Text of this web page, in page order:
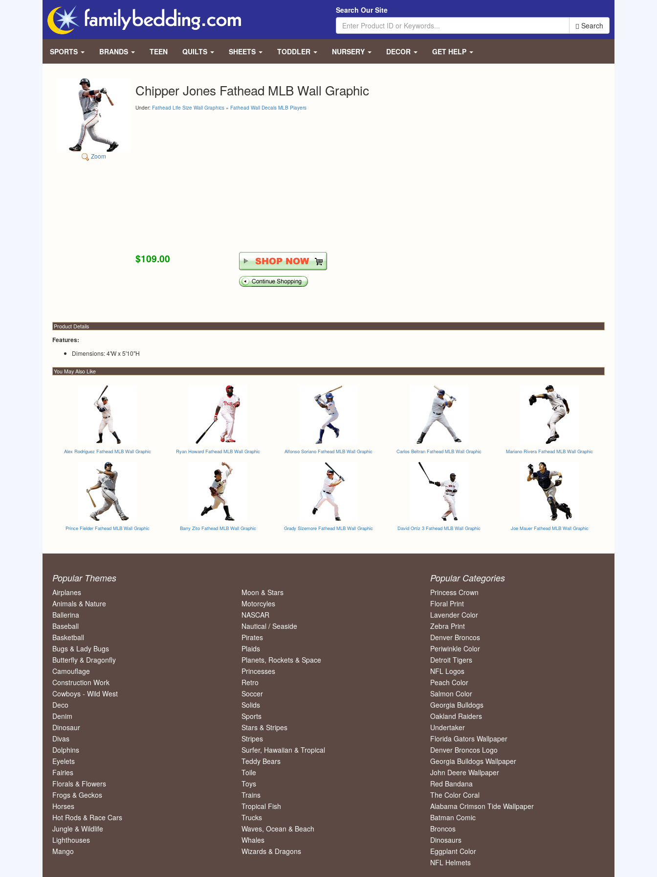
Search Our Site
Search
SPORTS BRANDS TEEN QUILTS SHEETS TODDLER NURSERY DECOR GET HELP
Zoom
Chipper Jones Fathead MLB Wall Graphic
Under: Fathead Life Size Wall Graphics » Fathead Wall Decals MLB Players
$109.00
Product Details
Features:
Dimensions: 4'W x 5'10"H
You May Also Like
Alex Rodriguez Fathead MLB Wall Graphic Ryan Howard Fathead MLB Wall Graphic Alfonso Soriano Fathead MLB Wall Graphic Carlos Beltran Fathead MLB Wall Graphic Mariano Rivera Fathead MLB Wall Graphic
Prince Fielder Fathead MLB Wall Graphic Barry Zito Fathead MLB Wall Graphic Grady Sizemore Fathead MLB Wall Graphic David Ortiz 3 Fathead MLB Wall Graphic Joe Mauer Fathead MLB Wall Graphic
Popular Themes
Airplanes
Animals & Nature
Ballerina
Baseball
Basketball
Bugs & Lady Bugs
Butterfly & Dragonfly
Camouflage
Construction Work
Cowboys - Wild West
Deco
Denim
Dinosaur
Divas
Dolphins
Eyelets
Fairies
Florals & Flowers
Frogs & Geckos
Horses
Hot Rods & Race Cars
Jungle & Wildlife
Lighthouses
Mango
Moon & Stars
Motorcyles
NASCAR
Nautical / Seaside
Pirates
Plaids
Planets, Rockets & Space
Princesses
Retro
Soccer
Solids
Sports
Stars & Stripes
Stripes
Surfer, Hawaiian & Tropical
Teddy Bears
Toile
Toys
Trains
Tropical Fish
Trucks
Waves, Ocean & Beach
Whales
Wizards & Dragons
Popular Categories
Princess Crown
Floral Print
Lavender Color
Zebra Print
Denver Broncos
Periwinkle Color
Detroit Tigers
NFL Logos
Peach Color
Salmon Color
Georgia Bulldogs
Oakland Raiders
Undertaker
Florida Gators Wallpaper
Denver Broncos Logo
Georgia Bulldogs Wallpaper
John Deere Wallpaper
Red Bandana
The Color Coral
Alabama Crimson Tide Wallpaper
Batman Comic
Broncos
Dinosaurs
Eggplant Color
NFL Helmets